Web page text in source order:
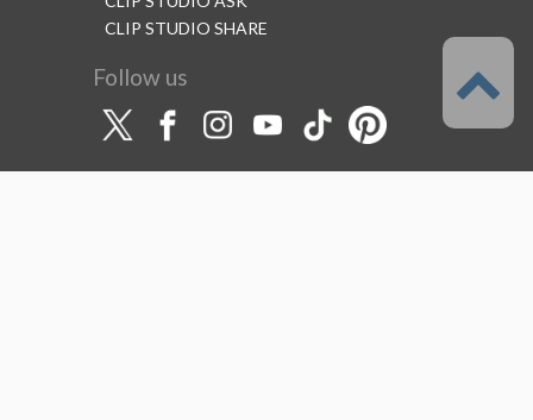
CLIP STUDIO SHARE
Follow us